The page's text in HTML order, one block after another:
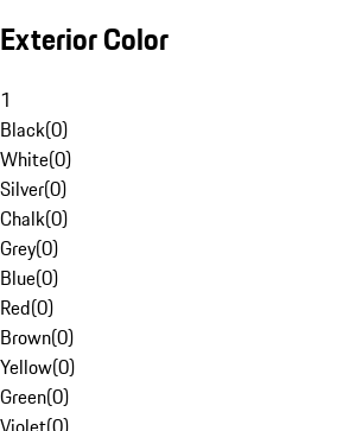
Exterior Color
1
Black(0)
White(0)
Silver(0)
Chalk(0)
Grey(0)
Blue(0)
Red(0)
Brown(0)
Yellow(0)
Green(0)